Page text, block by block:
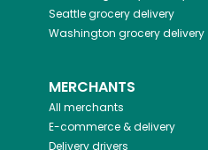
Seattlegrocery delivery
Washington grocery delivery
MERCHANTS
All merchants
E-commerce & delivery
Delivery drivers